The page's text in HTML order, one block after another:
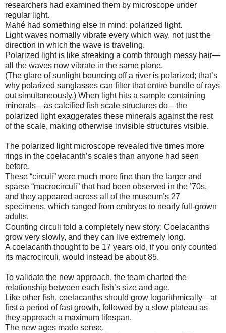
researchers had examined them by microscope under
regular light.
Mahé had something else in mind: polarized light.
Light waves normally vibrate every which way, not just the
direction in which the wave is traveling.
Polarized light is like streaking a comb through messy hair—
all the waves now vibrate in the same plane.
(The glare of sunlight bouncing off a river is polarized; that’s
why polarized sunglasses can filter that entire bundle of rays
out simultaneously.) When light hits a sample containing
minerals—as calcified fish scale structures do—the
polarized light exaggerates these minerals against the rest
of the scale, making otherwise invisible structures visible.
The polarized light microscope revealed five times more
rings in the coelacanth’s scales than anyone had seen
before.
These “circuli” were much more fine than the larger and
sparse “macrocirculi” that had been observed in the ’70s,
and they appeared across all of the museum’s 27
specimens, which ranged from embryos to nearly full-grown
adults.
Counting circuli told a completely new story: Coelacanths
grow very slowly, and they can live extremely long.
A coelacanth thought to be 17 years old, if you only counted
its macrocirculi, would instead be about 85.
To validate the new approach, the team charted the
relationship between each fish’s size and age.
Like other fish, coelacanths should grow logarithmically—at
first a period of fast growth, followed by a slow plateau as
they approach a maximum lifespan.
The new ages made sense.